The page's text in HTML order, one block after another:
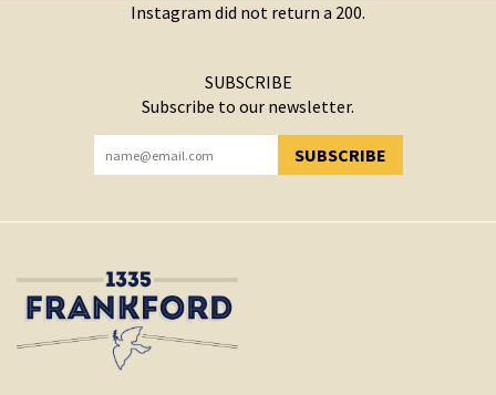
Instagram did not return a 200.
SUBSCRIBE
Subscribe to our newsletter.
SUBSCRIBE
YOU HAVE SUCCESSFULLY SUBSCRIBED!